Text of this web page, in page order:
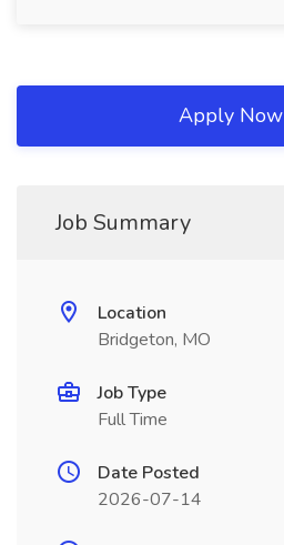
Apply Now
Job Summary
Location
Bridgeton, MO
Job Type
Full Time
Date Posted
2026-07-14